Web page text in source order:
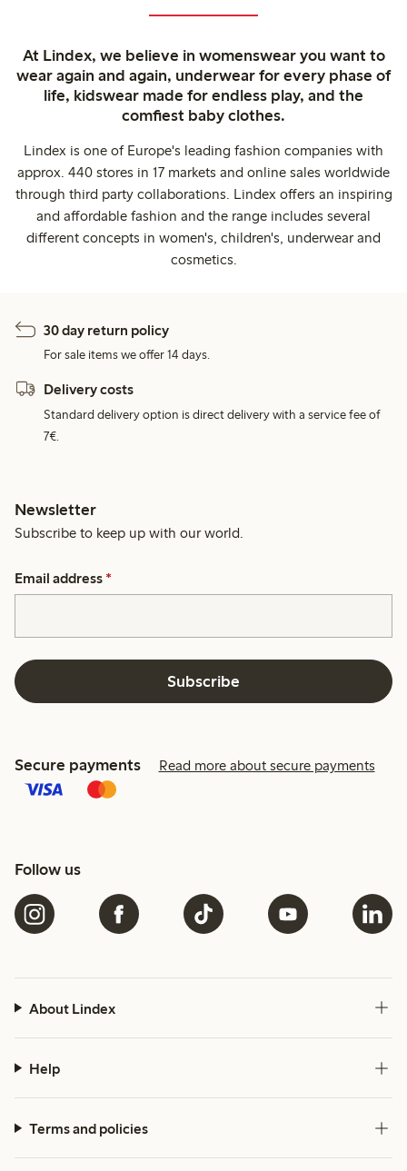
At Lindex, we believe in womenswear you want to
wear again and again, underwear for every phase of
life, kidswear made for endless play, and the
comfiest baby clothes.
Lindex is one of Europe's leading fashion companies with
approx. 440 stores in 17 markets and online sales worldwide
through third party collaborations. Lindex offers an inspiring
and affordable fashion and the range includes several
different concepts in women's, children's, underwear and
cosmetics.
30 day return policy
For sale items we offer 14 days.
Delivery costs
Standard delivery option is direct delivery with a service fee of
7€.
Newsletter
Subscribe to keep up with our world.
Email address *
Subscribe
Secure payments Read more about secure payments
Follow us
About Lindex
Help
Terms and policies